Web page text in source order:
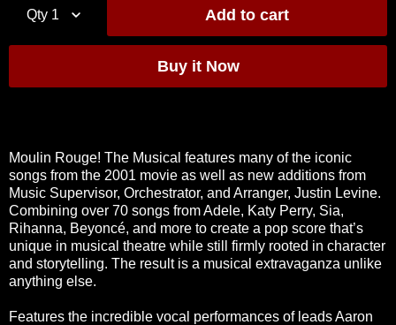
Qty 1
Moulin Rouge! The Musical features many of the iconic
songs from the 2001 movie as well as new additions from
Music Supervisor, Orchestrator, and Arranger, Justin Levine.
Combining over 70 songs from Adele, Katy Perry, Sia,
Rihanna, Beyoncé, and more to create a pop score that’s
unique in musical theatre while still firmly rooted in character
and storytelling. The result is a musical extravaganza unlike
anything else.
Features the incredible vocal performances of leads Aaron